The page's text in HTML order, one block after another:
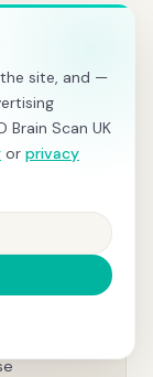
site, and —
Brain Scan UK
or privacy